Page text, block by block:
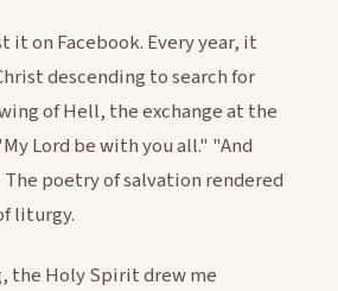
it on Facebook. Every year, it
descending to search for
of Hell, the exchange at the
Lord be with you all." "And
poetry of salvation rendered
liturgy.
the Holy Spirit drew me